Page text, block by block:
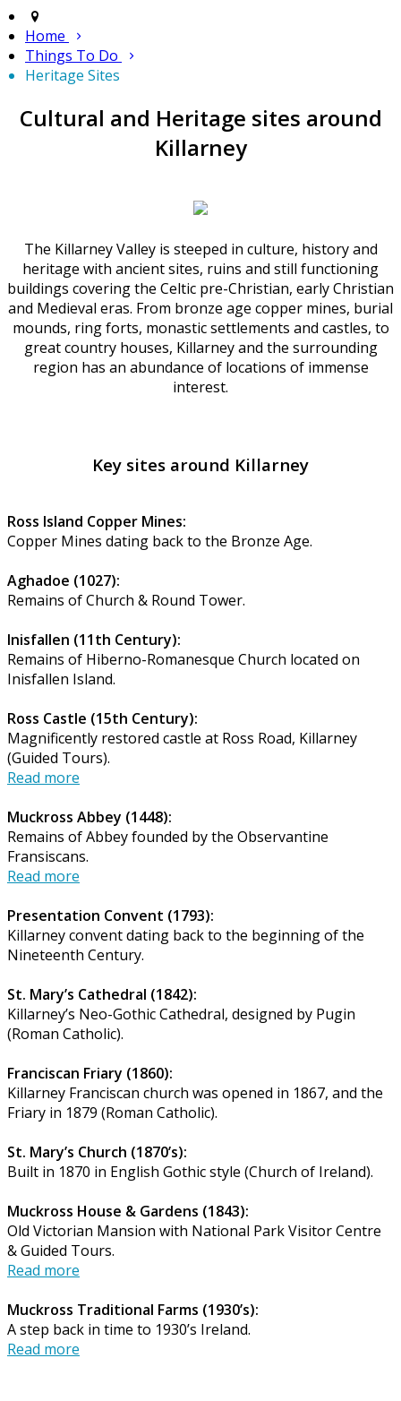
Home
Things To Do
Heritage Sites
Cultural and Heritage sites around
Killarney
The Killarney Valley is steeped in culture, history and
heritage with ancient sites, ruins and still functioning
buildings covering the Celtic pre-Christian, early Christian
and Medieval eras. From bronze age copper mines, burial
mounds, ring forts, monastic settlements and castles, to
great country houses, Killarney and the surrounding
region has an abundance of locations of immense
interest.
Key sites around Killarney
Ross Island Copper Mines:
Copper Mines dating back to the Bronze Age.
Aghadoe (1027):
Remains of Church & Round Tower.
Inisfallen (11th Century):
Remains of Hiberno-Romanesque Church located on
Inisfallen Island.
Ross Castle (15th Century):
Magnificently restored castle at Ross Road, Killarney
(Guided Tours).
Read more
Muckross Abbey (1448):
Remains of Abbey founded by the Observantine
Fransiscans.
Read more
Presentation Convent (1793):
Killarney convent dating back to the beginning of the
Nineteenth Century.
St. Mary’s Cathedral (1842):
Killarney’s Neo-Gothic Cathedral, designed by Pugin
(Roman Catholic).
Franciscan Friary (1860):
Killarney Franciscan church was opened in 1867, and the
Friary in 1879 (Roman Catholic).
St. Mary’s Church (1870’s):
Built in 1870 in English Gothic style (Church of Ireland).
Muckross House & Gardens (1843):
Old Victorian Mansion with National Park Visitor Centre
& Guided Tours.
Read more
Muckross Traditional Farms (1930’s):
A step back in time to 1930’s Ireland.
Read more